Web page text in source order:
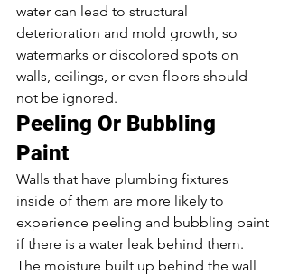
water can lead to structural
deterioration and mold growth, so
watermarks or discolored spots on
walls, ceilings, or even floors should
not be ignored.
Peeling Or Bubbling
Paint
Walls that have plumbing fixtures
inside of them are more likely to
experience peeling and bubbling paint
if there is a water leak behind them.
The moisture built up behind the wall